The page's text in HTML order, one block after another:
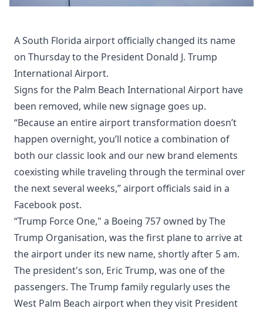
A South Florida airport officially changed its name
on Thursday to the President Donald J. Trump
International Airport.
Signs for the Palm Beach International Airport have
been removed, while new signage goes up.
“Because an entire airport transformation doesn’t
happen overnight, you’ll notice a combination of
both our classic look and our new brand elements
coexisting while traveling through the terminal over
the next several weeks,” airport officials said in a
Facebook post.
“Trump Force One," a Boeing 757 owned by The
Trump Organisation, was the first plane to arrive at
the airport under its new name, shortly after 5 am.
The president's son, Eric Trump, was one of the
passengers. The Trump family regularly uses the
West Palm Beach airport when they visit President